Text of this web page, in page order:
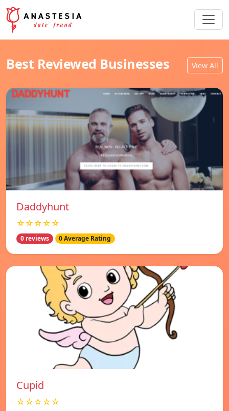
Best Reviewed Businesses View All
Daddyhunt
☆☆☆☆☆
0 reviews 0 Average Rating
Cupid
☆☆☆☆☆